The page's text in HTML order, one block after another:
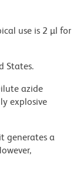
use is 2 µl for
States.
azide
explosive
generates a